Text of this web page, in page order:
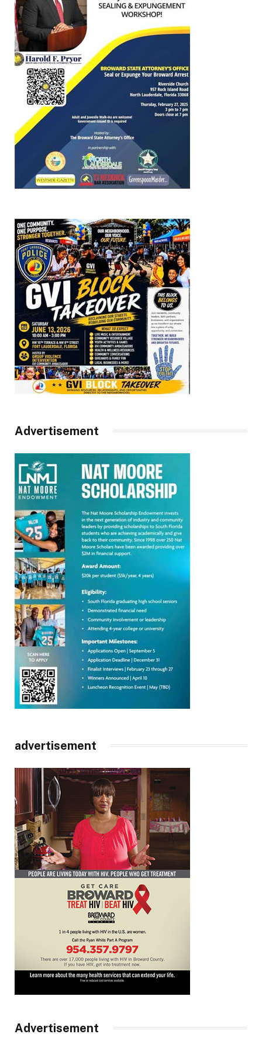
Advertisement
advertisement
Advertisement